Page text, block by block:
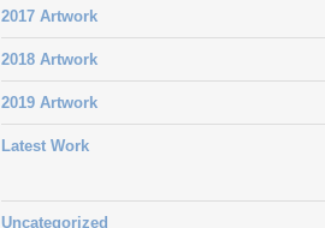
2017 Artwork
2018 Artwork
2019 Artwork
Latest Work
Uncategorized